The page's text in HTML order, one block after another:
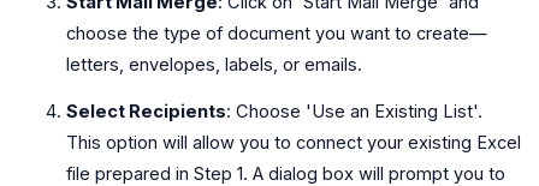
choose the type of document you want to create—
letters, envelopes, labels, or emails.
Select Recipients: Choose 'Use an Existing List'.
This option will allow you to connect your existing Excel
file prepared in Step 1. A dialog box will prompt you to